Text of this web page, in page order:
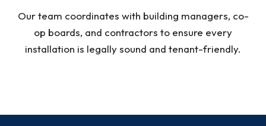
Our team coordinates with building managers, co-
op boards, and contractors to ensure every
installation is legally sound and tenant-friendly.